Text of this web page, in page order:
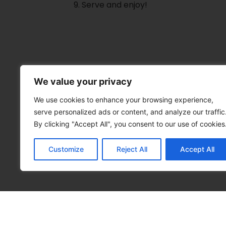
We value your privacy
We use cookies to enhance your browsing experience,
serve personalized ads or content, and analyze our
By clicking "Accept All", you consent to our use of
Customize Reject All Accept All
Serve and enjoy!